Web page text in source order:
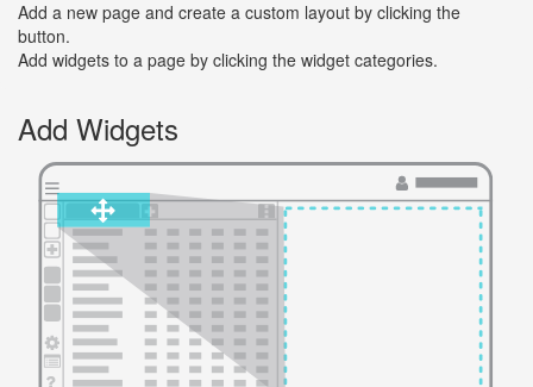
Add a new page and create a custom layout by clicking the
button.
Add widgets to a page by clicking the widget categories.
Add Widgets